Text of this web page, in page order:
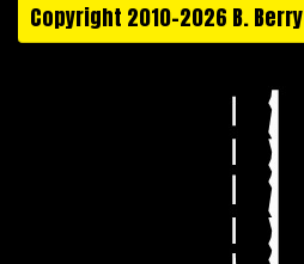
Copyright 2010-2026 B. Berry